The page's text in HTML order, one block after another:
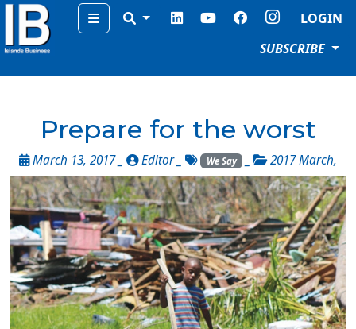
Menu
LOGIN
SUBSCRIBE
Prepare for the worst
March 13, 2017 _ Editor _ We Say _ 2017 March,